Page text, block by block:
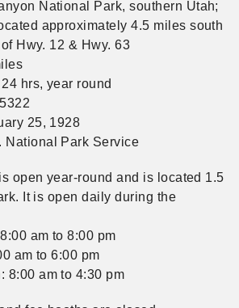
National Park, southern Utah;
approximately 4.5 miles south
Hwy. 12 & Hwy. 63
hrs, year round
25, 1928
National Park Service
open year-round and is located 1.5
It is open daily during the
am to 8:00 pm
am to 6:00 pm
8:00 am to 4:30 pm